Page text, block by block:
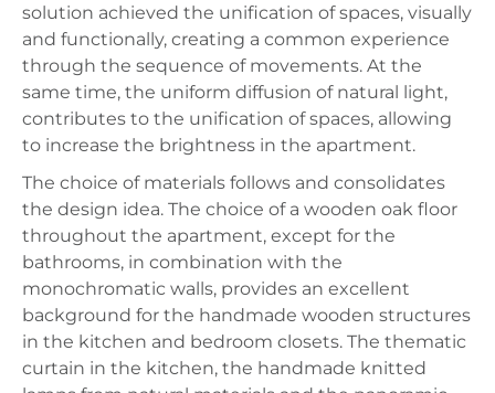
solution achieved the unification of spaces, visually
and functionally, creating a common experience
through the sequence of movements. At the
same time, the uniform diffusion of natural light,
contributes to the unification of spaces, allowing
to increase the brightness in the apartment.
The choice of materials follows and consolidates
the design idea. The choice of a wooden oak floor
throughout the apartment, except for the
bathrooms, in combination with the
monochromatic walls, provides an excellent
background for the handmade wooden structures
in the kitchen and bedroom closets. The thematic
curtain in the kitchen, the handmade knitted